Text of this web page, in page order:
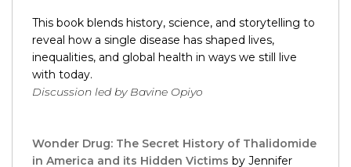
This book blends history, science, and storytelling to
reveal how a single disease has shaped lives,
inequalities, and global health in ways we still live
with today.
Discussion led by Bavine Opiyo
Wonder Drug: The Secret History of Thalidomide
in America and its Hidden Victims by Jennifer